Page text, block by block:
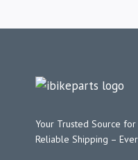
Your Trusted Source for
Reliable Shipping –